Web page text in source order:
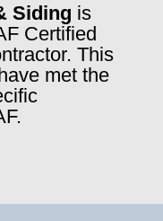
Siding is
Certified
This
met the